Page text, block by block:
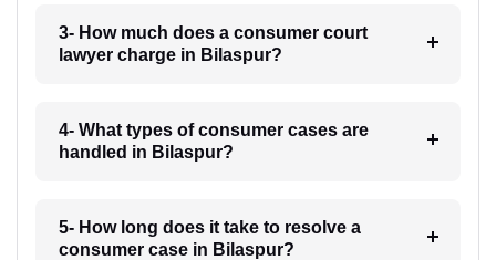
3- How much does a consumer court
lawyer charge in Bilaspur?
4- What types of consumer cases are
handled in Bilaspur?
5- How long does it take to resolve a
consumer case in Bilaspur?